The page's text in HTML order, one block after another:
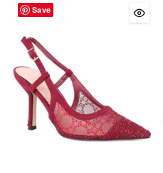
Save